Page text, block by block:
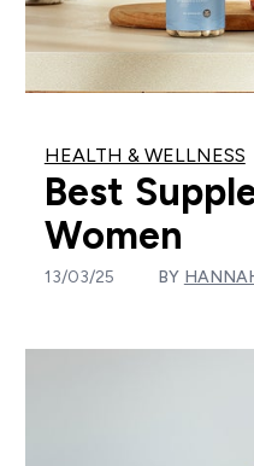
HEALTH & WELLNESS
Best
Women
13/03/25 BY